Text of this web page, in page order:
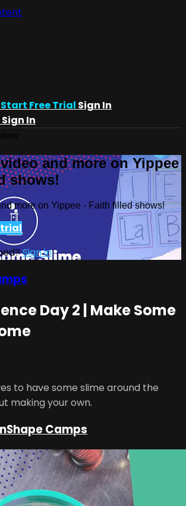
Start Free Trial Sign In
Sign In
and more on Yippee
shows!
more on Yippee - Faith filled shows!
Sign in
Day 2 | Make Some
to have some slime around the
making your own.
Camps